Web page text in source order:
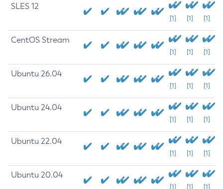
SLES 12
[1] [1] [1]
CentOS Stream
[1] [1] [1]
Ubuntu 26.04
[1] [1] [1]
Ubuntu 24.04
[1] [1] [1]
Ubuntu 22.04
[1] [1] [1]
Ubuntu 20.04
[1] [1] [1]